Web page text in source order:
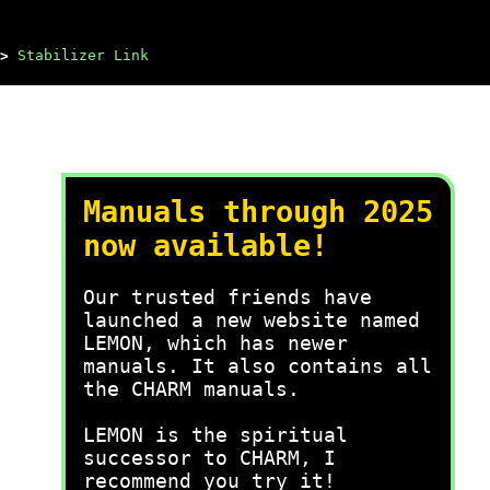
Stabilizer Link
Manuals through 2025
now available!
Our trusted friends have
launched a new website named
LEMON, which has newer
manuals. It also contains all
the CHARM manuals.
LEMON is the spiritual
successor to CHARM, I
recommend you try it!